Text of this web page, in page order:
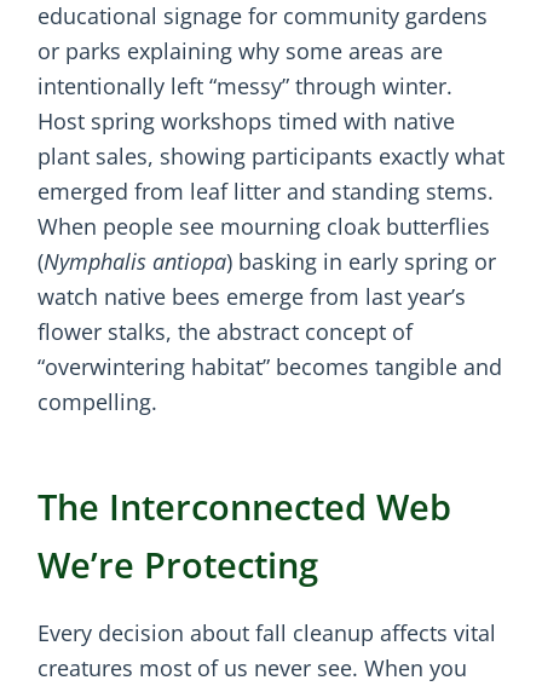
educational signage for community gardens
or parks explaining why some areas are
intentionally left “messy” through winter.
Host spring workshops timed with native
plant sales, showing participants exactly what
emerged from leaf litter and standing stems.
When people see mourning cloak butterflies
(Nymphalis antiopa) basking in early spring or
watch native bees emerge from last year’s
flower stalks, the abstract concept of
“overwintering habitat” becomes tangible and
compelling.
The Interconnected Web
We’re Protecting
Every decision about fall cleanup affects vital
creatures most of us never see. When you